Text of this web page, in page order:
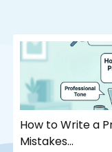
How to Write a
Mistakes...